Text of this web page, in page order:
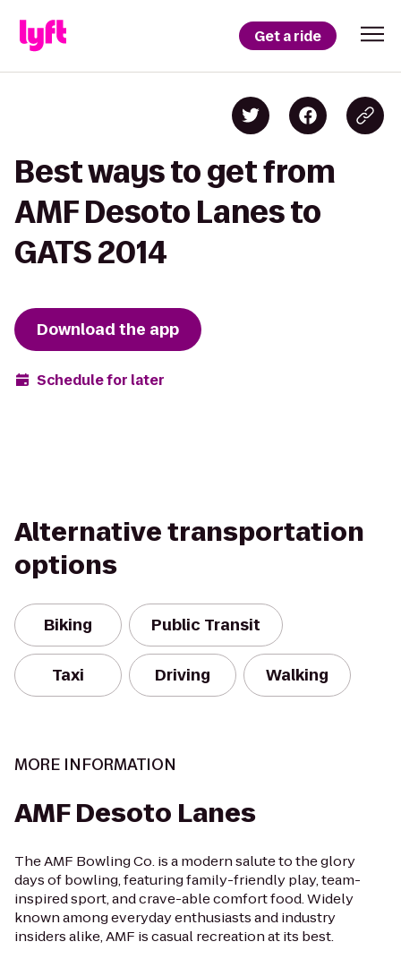
Get a ride
Best ways to get from
AMF Desoto Lanes to
GATS 2014
Download the app
Schedule for later
Alternative transportation
options
Biking Public Transit
Taxi Driving Walking
MORE INFORMATION
AMF Desoto Lanes
The AMF Bowling Co. is a modern salute to the glory
days of bowling, featuring family-friendly play, team-
inspired sport, and crave-able comfort food. Widely
known among everyday enthusiasts and industry
insiders alike, AMF is casual recreation at its best.